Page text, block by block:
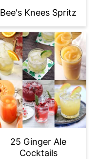
Bee's Knees Spritz
25 Ginger Ale
Cocktails